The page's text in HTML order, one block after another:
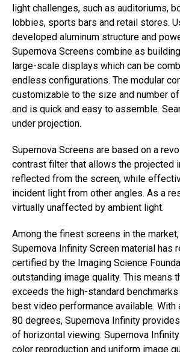
light challenges, such as auditoriums,
lobbies, sports bars and retail stores.
developed aluminum structure and
Supernova Screens combine as
large-scale displays which can be
endless configurations. The modular
customizable to the size and number
and is quick and easy to assemble.
under projection.
Supernova Screens are based on a
contrast filter that allows the projected
reflected from the screen, while
incident light from other angles. As a
virtually unaffected by ambient light.
Among the finest screens in the
Supernova Infinity Screen material has
certified by the Imaging Science
outstanding image quality. This means
exceeds the high-standard
best video performance available. With
80 degrees, Supernova Infinity
of horizontal viewing. Supernova
color reproduction and uniform image